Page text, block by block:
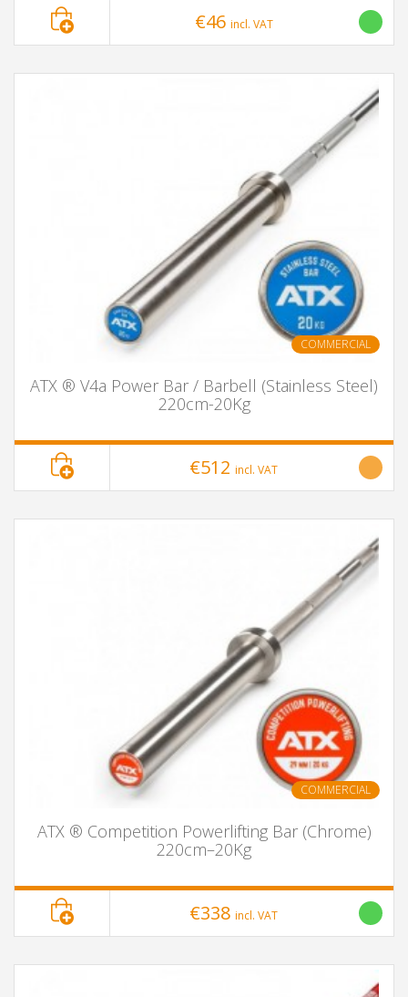
€46 incl. VAT
COMMERCIAL
ATX ® V4a Power Bar / Barbell (Stainless Steel)
220cm-20Kg
€512 incl. VAT
COMMERCIAL
ATX ® Competition Powerlifting Bar (Chrome)
220cm–20Kg
€338 incl. VAT